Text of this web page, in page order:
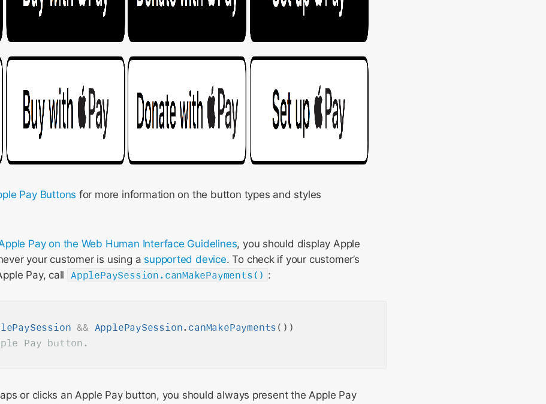
Pay Buttons for more information on the button types and styles
Pay on the Web Human Interface Guidelines, you should display Apple
your customer is using a supported device. To check if your customer’s
Pay, call
ApplePaySession.canMakePayments() :
&& ApplePaySession. canMakePayments ())
or clicks an Apple Pay button, you should always present the Apple Pay